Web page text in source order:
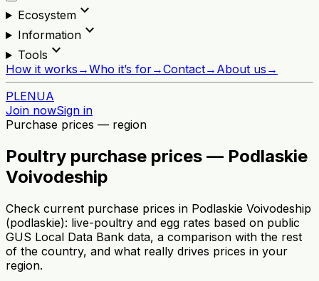
Ecosystemexpand_more
Informationexpand_more
Tools expand_more
How it works →Who it’s for→Contact→ About us →
PLENUA
Join nowSign in
Purchase prices — region
Poultry purchase prices — Podlaskie
Voivodeship
Check current purchase prices in Podlaskie Voivodeship
(podlaskie): live-poultry and egg rates based on public
GUS Local Data Bank data, a comparison with the rest
of the country, and what really drives prices in your
region.